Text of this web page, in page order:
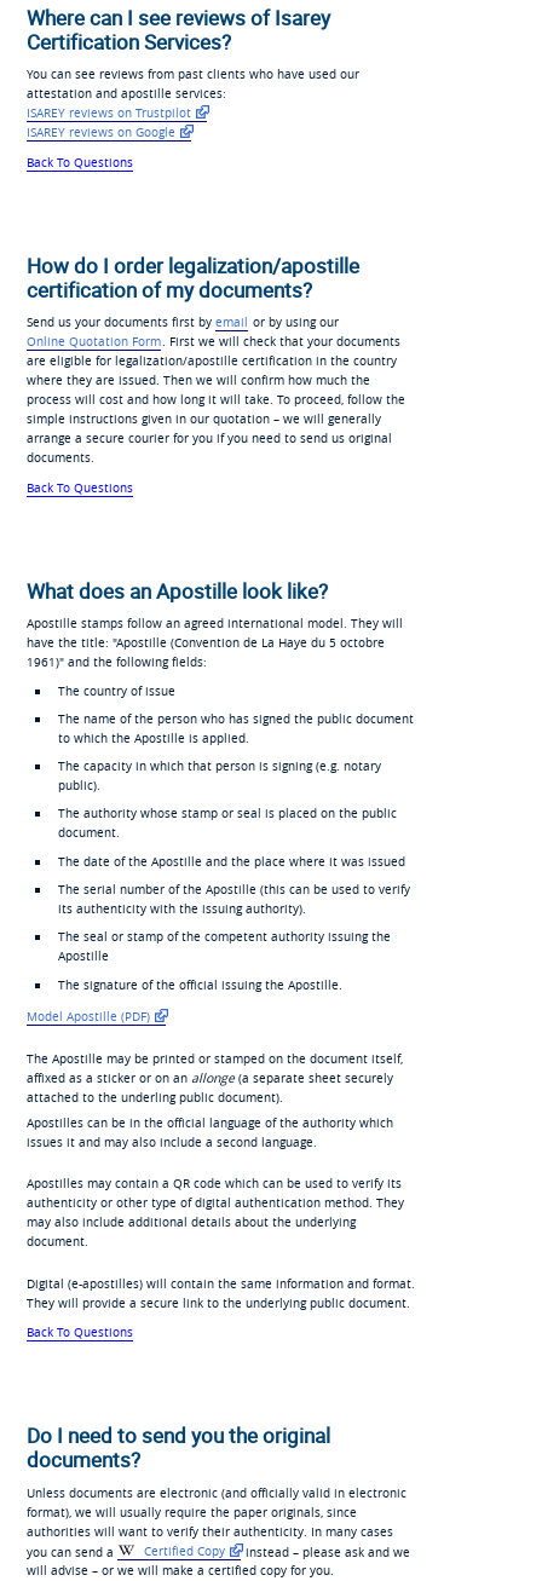
Where can I see reviews of Isarey
Certification Services?
You can see reviews from past clients who have used our
attestation and apostille services:
ISAREY reviews on Trustpilot
ISAREY reviews on Google
Back To Questions
How do I order legalization/apostille
certification of my documents?
Send us your documents first by email or by using our
Online Quotation Form. First we will check that your documents
are eligible for legalization/apostille certification in the country
where they are issued. Then we will confirm how much the
process will cost and how long it will take. To proceed, follow the
simple instructions given in our quotation – we will generally
arrange a secure courier for you if you need to send us original
documents.
Back To Questions
What does an Apostille look like?
Apostille stamps follow an agreed international model. They will
have the title: "Apostille (Convention de La Haye du 5 octobre
1961)" and the following fields:
The country of issue
The name of the person who has signed the public document
to which the Apostille is applied.
The capacity in which that person is signing (e.g. notary
public).
The authority whose stamp or seal is placed on the public
document.
The date of the Apostille and the place where it was issued
The serial number of the Apostille (this can be used to verify
its authenticity with the issuing authority).
The seal or stamp of the competent authority issuing the
Apostille
The signature of the official issuing the Apostille.
Model Apostille (PDF)
The Apostille may be printed or stamped on the document itself,
affixed as a sticker or on an allonge(a separate sheet securely
attached to the underling public document).
Apostilles can be in the official language of the authority which
issues it and may also include a second language.
Apostilles may contain a QR code which can be used to verify its
authenticity or other type of digital authentication method. They
may also include additional details about the underlying
document.
Digital (e-apostilles) will contain the same information and format.
They will provide a secure link to the underlying public document.
Back To Questions
Do I need to send you the original
documents?
Unless documents are electronic (and officially valid in electronic
format), we will usually require the paper originals, since
authorities will want to verify their authenticity. In many cases
you can send a
Certified Copy
instead – please ask and we
will advise – or we will make a certified copy for you.